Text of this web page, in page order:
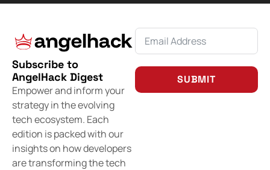
Subscribe to
AngelHack Digest
Empower and inform your
strategy in the evolving
tech ecosystem. Each
edition is packed with our
insights on how developers
are transforming the tech
SUBMIT